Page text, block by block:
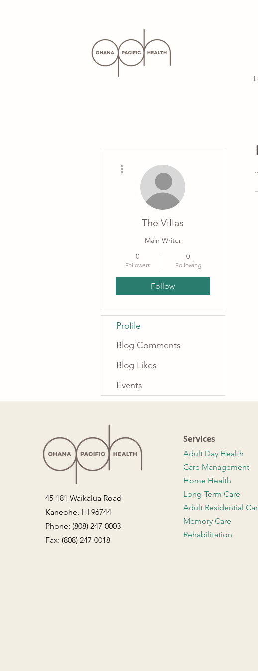
The Villas
Main Writer
0
Followers
0
Following
Follow
Profile
Blog Comments
Blog Likes
Events
45-181 Waikalua Road
Kaneohe, HI 96744
Phone: (808) 247-0003
Fax: (808) 247-0018
Services
Adult Day Health
Care Management
Home Health
Long-Term Care
Adult Residential
Memory Care
Rehabilitation